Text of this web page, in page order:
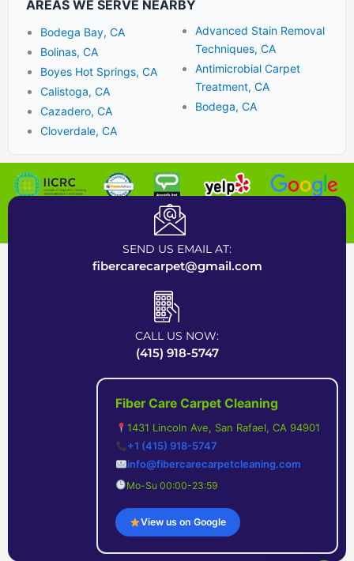
AREAS WE SERVE NEARBY
Bodega Bay, CA
Bolinas, CA
Boyes Hot Springs, CA
Calistoga, CA
Cazadero, CA
Cloverdale, CA
Advanced Stain Removal
Techniques, CA
Antimicrobial Carpet
Treatment, CA
Bodega, CA
Certified Carpet Cleaning Company near Bay Area
SEND US EMAIL AT:
fibercarecarpet@gmail.com
CALL US NOW:
(415) 918-5747
Fiber Care Carpet Cleaning
1431 Lincoln Ave, San Rafael, CA 94901
+1 (415) 918-5747
info@fibercarecarpetcleaning.com
Mo-Su 00:00-23:59
View us on Google